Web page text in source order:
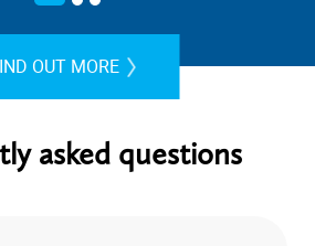
OUT MORE
asked questions